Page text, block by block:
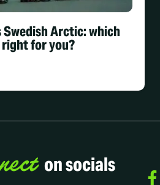
Arctic: which
for you?
on socials